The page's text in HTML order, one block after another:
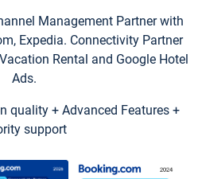
Management Partner with
Expedia. Connectivity Partner
Rental and Google Hotel
Ads.
quality + Advanced Features +
support